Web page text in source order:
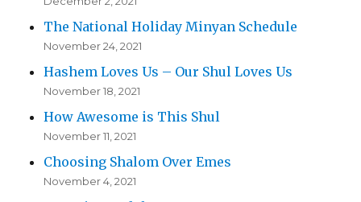
The National Holiday Minyan Schedule
November 24, 2021
Hashem Loves Us – Our Shul Loves Us
November 18, 2021
How Awesome is This Shul
November 11, 2021
Choosing Shalom Over Emes
November 4, 2021